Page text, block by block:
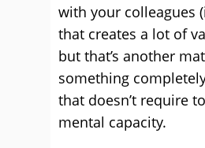
with your colleagues
that creates a lot of
but that’s another
something
that doesn’t require
mental capacity.